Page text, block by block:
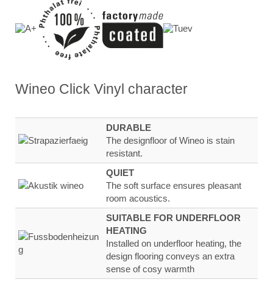
Wineo Click Vinyl character
DURABLE
The designfloor of Wineo is stain
resistant.
QUIET
The soft surface ensures pleasant
room acoustics.
SUITABLE FOR UNDERFLOOR
HEATING
Installed on underfloor heating, the
design flooring conveys an extra
sense ofcosy warmth